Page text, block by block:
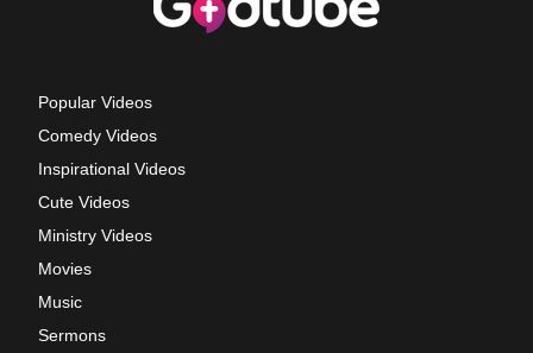
Popular Videos
Comedy Videos
Inspirational Videos
Cute Videos
Ministry Videos
Movies
Music
Sermons